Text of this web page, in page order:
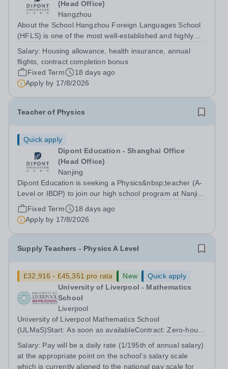
(Head Office)
Hangzhou
About the School Hangzhou Foreign Languages School
(HFLS) is one of the most well-established and highly
international high school programs at HFLS through
dedicated curriculum centers that...
Salary: Housing allowance, health insurance, annual
flights, contract completion bonus
Fixed Term
18 days ago
Apply by 17/8/2026
Teacher of Physics
Quick apply
Dipont Education - Shanghai Office
(Head Office)
Nanjing
Dipont Education is seeking a Physics&nbsp;teacher (A-
Level or IBDP) to join our high school program at Nanjing
Foreign Languages School, a top-ranking school in
Jiangsu Province, China. Background&nbsp; Our high
school program at Nanjing...
Fixed Term
18 days ago
Apply by 17/8/2026
Supply Teachers - Physics A Level
£32,916 - £45,351 pro rata New
Quick apply
University of Liverpool - Mathematics
School
Liverpool
University of Liverpool Mathematics School
(ULMaS)Start: As soon as availableContract: Zero‑hours
is seeking to appoint a number of talented and
enthusiastic Supply Teachers to support...
Salary: Pay will be a daily rate (1/195th of annual salary)
at the appropriate point on the school’s salary scale
which is currently aligned to the national pay scale for